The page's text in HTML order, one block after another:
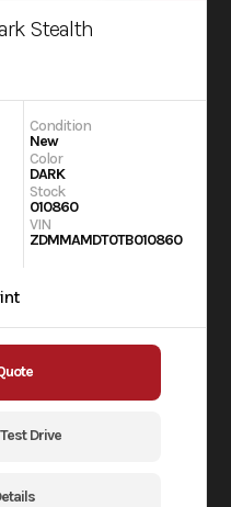
Stealth
Condition
New
Color
DARK
Stock
010860
VIN
ZDMMAMDT0TB010860
Drive